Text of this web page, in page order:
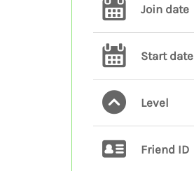
Join date
Start date
Level
Friend ID